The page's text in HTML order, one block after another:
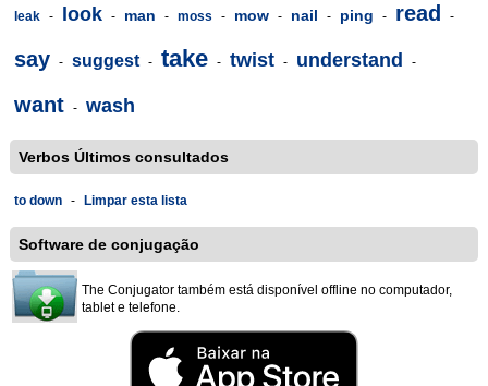
leak - look - man - moss - mow - nail - ping - read -
say - suggest - take - twist - understand -
want - wash
Verbos Últimos consultados
to down - Limpar esta lista
Software de conjugação
The Conjugator também está disponível offline no computador,
tablet e telefone.